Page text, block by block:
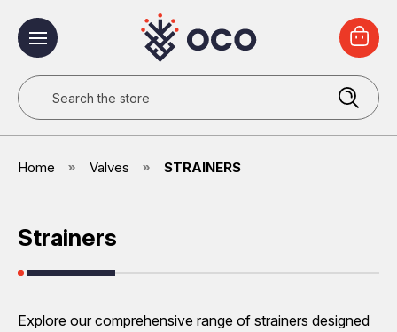
Search
Home Valves STRAINERS
Strainers
Explore our comprehensive range of strainers designed